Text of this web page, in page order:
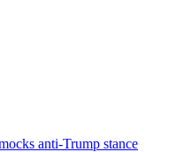
anti-Trump stance